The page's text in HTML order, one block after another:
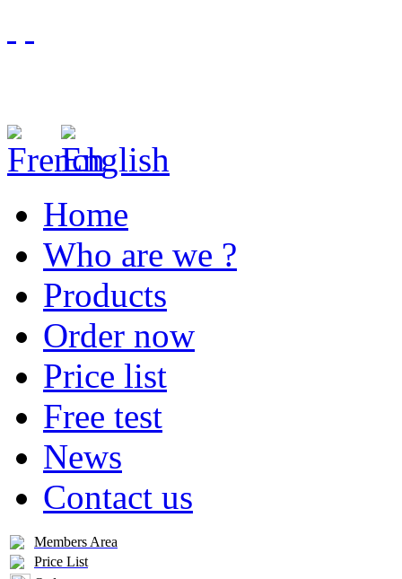
Home
Who are we ?
Products
Order now
Price list
Free test
News
Contact us
Members Area
Price List